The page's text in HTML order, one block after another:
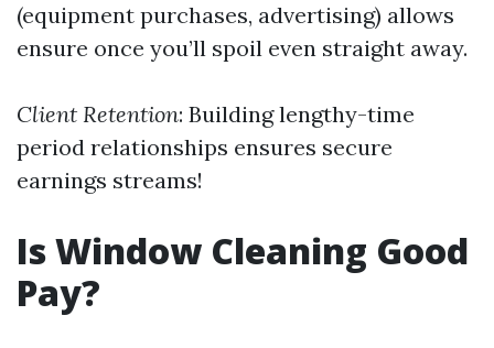
(equipment purchases, advertising) allows
ensure once you’ll spoil even straight away.
Client Retention: Building lengthy-time
period relationships ensures secure
earnings streams!
Is Window Cleaning Good
Pay?